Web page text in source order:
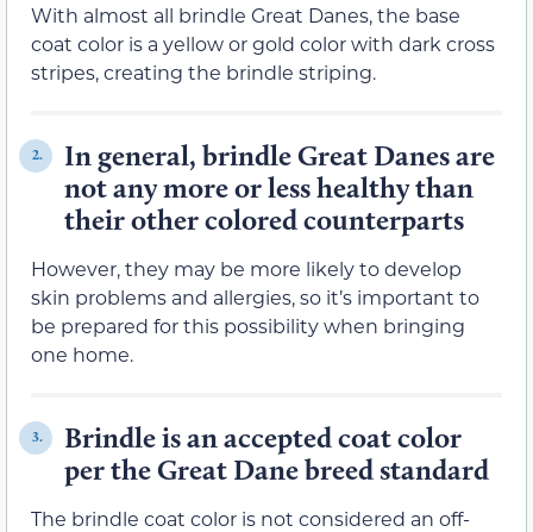
With almost all brindle Great Danes, the base
coat color is a yellow or gold color with dark cross
stripes, creating the brindle striping.
2.
In general, brindle Great Danes are
not any more or less healthy than
their other colored counterparts
However, they may be more likely to develop
skin problems and allergies, so it’s important to
be prepared for this possibility when bringing
one home.
3.
Brindle is an accepted coat color
per the Great Dane breed standard
The brindle coat color is not considered an off-